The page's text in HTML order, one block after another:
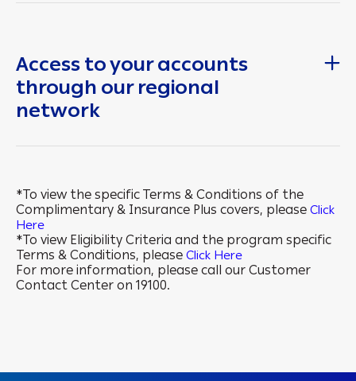
Access to your accounts
through our regional
network
*To view the specific Terms & Conditions of the
Complimentary & Insurance Plus covers, please Click
Here
*To view Eligibility Criteria and the program specific
Terms & Conditions, please Click Here
For more information, please call our Customer
Contact Center on 19100.